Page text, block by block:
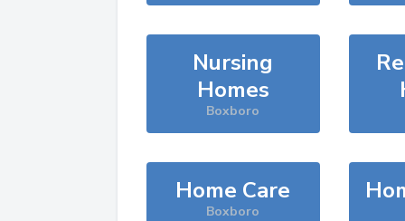
Nursing
Homes
Boxboro
Home Care
Boxboro